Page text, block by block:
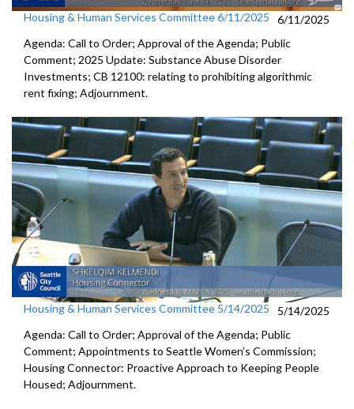
Housing & Human Services Committee 6/11/2025
6/11/2025
Agenda: Call to Order; Approval of the Agenda; Public
Comment; 2025 Update: Substance Abuse Disorder
Investments; CB 12100: relating to prohibiting algorithmic
rent fixing; Adjournment.
Housing & Human Services Committee 5/14/2025
5/14/2025
Agenda: Call to Order; Approval of the Agenda; Public
Comment; Appointments to Seattle Women’s Commission;
Housing Connector: Proactive Approach to Keeping People
Housed; Adjournment.